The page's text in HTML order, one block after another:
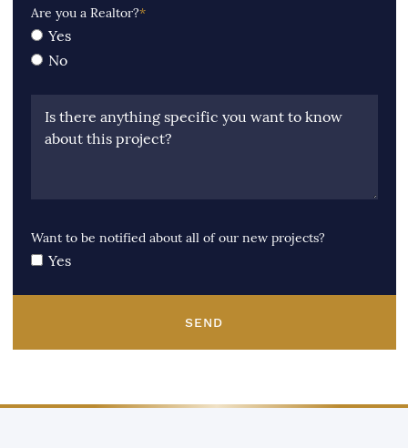
Are you a Realtor?*
Yes
No
Is there anything specific you want to know
about this project?
Want to be notified about all of our new projects?
Yes
SEND